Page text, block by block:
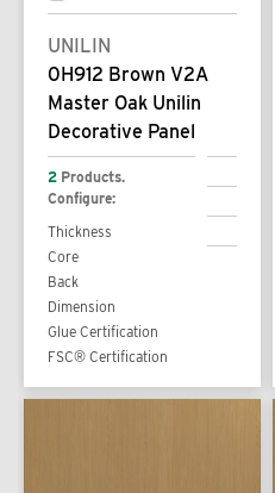
UNILIN
0H912 Brown V2A
Master Oak Unilin
Decorative Panel
2 Products.
Configure:
Thickness
Core
Back
Dimension
Glue Certification
FSC® Certification